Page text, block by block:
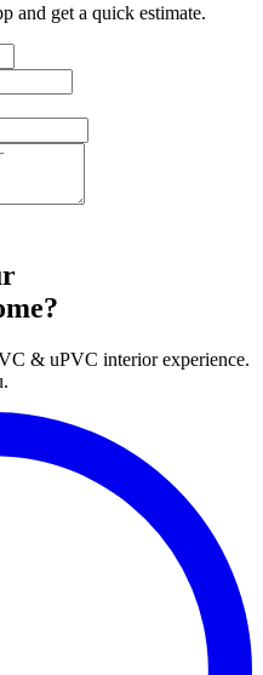
and get a quick estimate.
& uPVC interior experience.